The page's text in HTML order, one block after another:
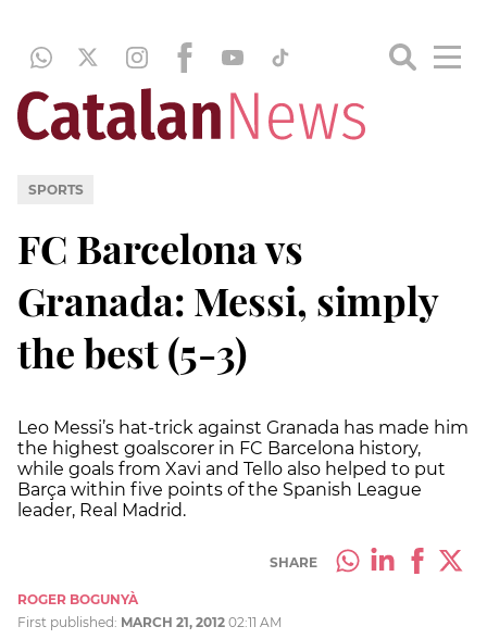
SPORTS
FC Barcelona vs
Granada: Messi, simply
the best (5-3)
Leo Messi’s hat-trick against Granada has made him
the highest goalscorer in FC Barcelona history,
while goals from Xavi and Tello also helped to put
Barça within five points of the Spanish League
leader, Real Madrid.
SHARE
ROGER BOGUNYÀ
First published: MARCH 21, 2012 02:11 AM